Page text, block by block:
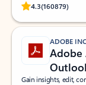
4.3(160879)
Rated
ADOBE
Adobe
Gain insights, edit,